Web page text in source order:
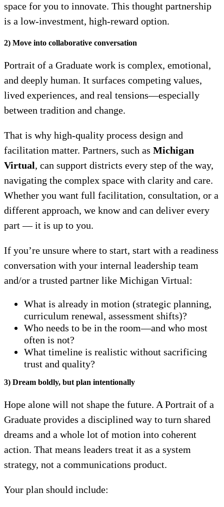
space for you to innovate. This thought partnership
is a low-investment, high-reward option.
2) Move into collaborative conversation
Portrait of a Graduate work is complex, emotional,
and deeply human. It surfaces competing values,
lived experiences, and real tensions—especially
between tradition and change.
That is why high-quality process design and
facilitation matter. Partners, such as Michigan
Virtual, can support districts every step of the way,
navigating the complex space with clarity and care.
Whether you want full facilitation, consultation, or a
different approach, we know and can deliver every
part — it is up to you.
If you’re unsure where to start, start with a readiness
conversation with your internal leadership team
and/or a trusted partner like Michigan Virtual:
What is already in motion (strategic planning,
curriculum renewal, assessment shifts)?
Who needs to be in the room—and who most
often is not?
What timeline is realistic without sacrificing
trust and quality?
3) Dream boldly, but plan intentionally
Hope alone will not shape the future. A Portrait of a
Graduate provides a disciplined way to turn shared
dreams and a whole lot of motion into coherent
action. That means leaders treat it as a system
strategy, not a communications product.
Your plan should include: